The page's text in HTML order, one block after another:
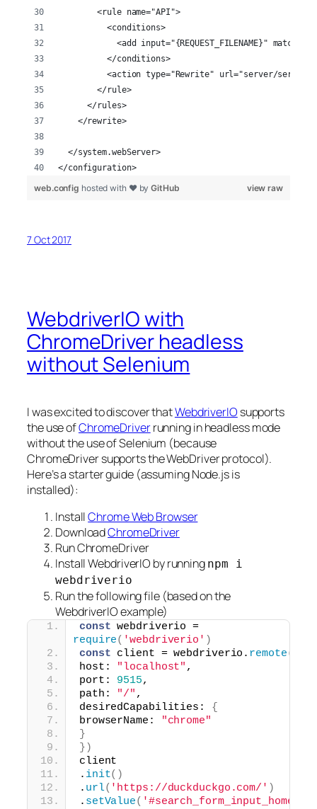
        <rule name="API">
          <conditions>
<add input="{REQUEST_FILENAME}"
          </conditions>
<action type="Rewrite" url="server/
        </rule>
      </rules>
    </rewrite>
  </system.webServer>
</configuration>
view raw
web.config hosted with ❤ byGitHub
7 Oct 2017
WebdriverIO with
ChromeDriver headless
without Selenium
I was excited to discover thatWebdriverIO supports
the use ofChromeDriverrunning in headless mode
without the use of Selenium (because
ChromeDriver supports the WebDriver protocol).
Here’s a starter guide (assuming Node.js is
installed):
InstallChrome Web Browser
DownloadChromeDriver
Run ChromeDriver
Install WebdriverIO by running npm i
webdriverio
Run the following file (based on the
WebdriverIO example)
const
require( 'webdriverio' )
const client = webdriverio. remote(
host:
"localhost" ,
port: 9515,
path:
"/" ,
desiredCapabilities: {
browserName:
"chrome"
}
} )
client
. init( )
. url( 'https://duckduckgo.com/' )
. setValue(